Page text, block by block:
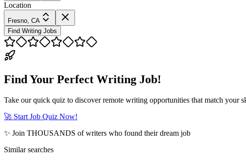
Location
Fresno, CA
Find Writing Jobs
Find Your Perfect Writing Job!
Take our quick quiz to discover remote writing opportunities that match
🚀 Start Job Quiz Now!
✨ Join THOUSANDS of writers who found their dream job
Similar searches